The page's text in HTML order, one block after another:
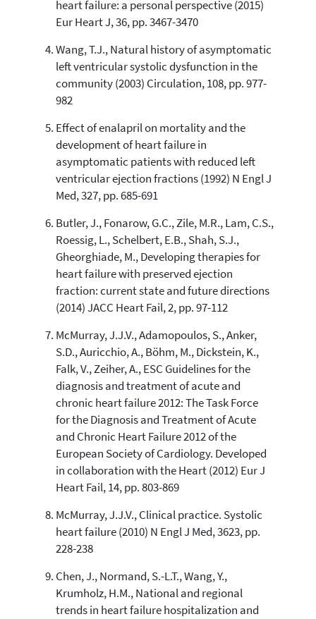
citation was made.
heart failure: a personal perspective (2015)
Eur Heart J, 36, pp. 3467-3470
Wang, T.J., Natural history of asymptomatic
left ventricular systolic dysfunction in the
community (2003) Circulation, 108, pp. 977-
982
Effect of enalapril on mortality and the
development of heart failure in
asymptomatic patients with reduced left
ventricular ejection fractions (1992) N Engl J
Med, 327, pp. 685-691
Butler, J., Fonarow, G.C., Zile, M.R., Lam, C.S.,
Roessig, L., Schelbert, E.B., Shah, S.J.,
Gheorghiade, M., Developing therapies for
heart failure with preserved ejection
fraction: current state and future directions
(2014) JACC Heart Fail, 2, pp. 97-112
McMurray, J.J.V., Adamopoulos, S., Anker,
S.D., Auricchio, A., Böhm, M., Dickstein, K.,
Falk, V., Zeiher, A., ESC Guidelines for the
diagnosis and treatment of acute and
chronic heart failure 2012: The Task Force
for the Diagnosis and Treatment of Acute
and Chronic Heart Failure 2012 of the
European Society of Cardiology. Developed
in collaboration with the Heart (2012) Eur J
Heart Fail, 14, pp. 803-869
McMurray, J.J.V., Clinical practice. Systolic
heart failure (2010) N Engl J Med, 3623, pp.
228-238
Chen, J., Normand, S.-L.T., Wang, Y.,
Krumholz, H.M., National and regional
trends in heart failure hospitalization and